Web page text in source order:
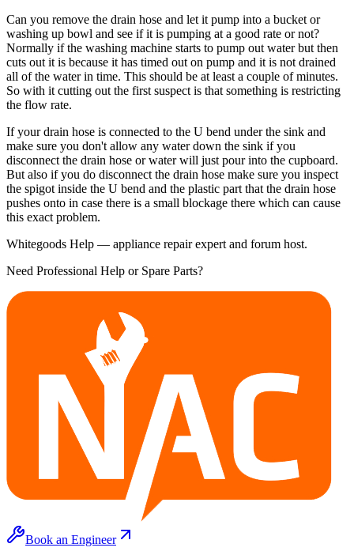
Can you remove the drain hose and let it pump into a bucket or
washing up bowl and see if it is pumping at a good rate or not?
Normally if the washing machine starts to pump out water but then
cuts out it is because it has timed out on pump and it is not drained
all of the water in time. This should be at least a couple of minutes.
So with it cutting out the first suspect is that something is restricting
the flow rate.
If your drain hose is connected to the U bend under the sink and
make sure you don't allow any water down the sink if you
disconnect the drain hose or water will just pour into the cupboard.
But also if you do disconnect the drain hose make sure you inspect
the spigot inside the U bend and the plastic part that the drain hose
pushes onto in case there is a small blockage there which can cause
this exact problem.
Whitegoods Help — appliance repair expert and forum host.
Need Professional Help or Spare Parts?
Book an Engineer